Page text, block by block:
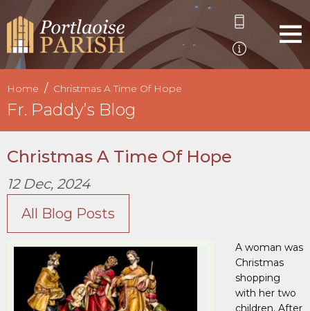
Home Christmas A Time Of Hope
Fr. Paddy’s Blog
Christmas A Time Of Hope
12 Dec, 2024
All Blog Posts
A woman was
Christmas
shopping
with her two
children. After